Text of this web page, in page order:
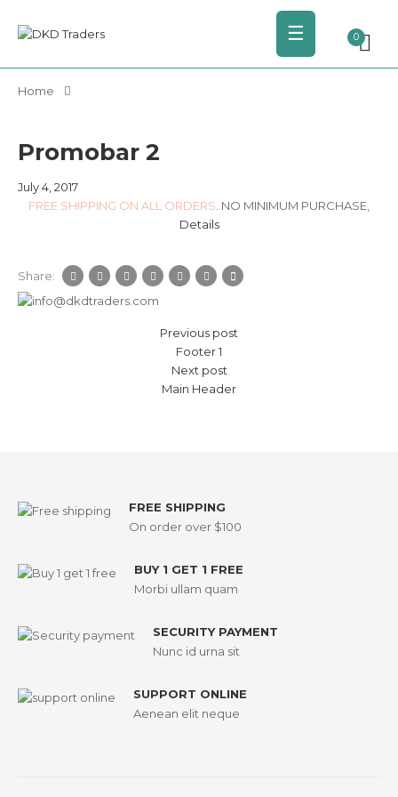
☰ 0
Home
Promobar 2
July 4, 2017
FREE SHIPPING ON ALL ORDERS . NO MINIMUM PURCHASE,
Details
Share:
Previous post
Footer 1
Next post
Main Header
FREE SHIPPING
On order over $100
BUY 1 GET 1 FREE
Morbi ullam quam
SECURITY PAYMENT
Nunc id urna sit
SUPPORT ONLINE
Aenean elit neque